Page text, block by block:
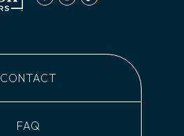
CONTACT
FAQ